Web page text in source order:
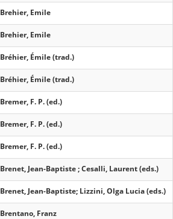
Brehier, Emile
Brehier, Emile
Bréhier, Émile (trad.)
Bréhier, Émile (trad.)
Bremer, F. P. (ed.)
Bremer, F. P. (ed.)
Bremer, F. P. (ed.)
Brenet, Jean-Baptiste ; Cesalli, Laurent (eds.)
Brenet, Jean-Baptiste; Lizzini, Olga Lucia (eds.)
Brentano, Franz